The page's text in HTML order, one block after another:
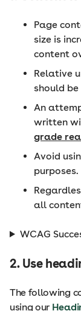
Page
size is
content
Relative
should be
An
written
grade
Avoid
purposes.
all
WCAG
2. Use
The following
using our